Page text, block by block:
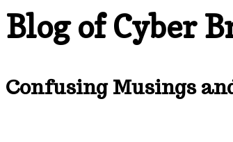
Blog of Cyber
Confusing Musings